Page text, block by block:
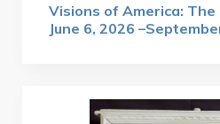
Visions of America:
June 6, 2026